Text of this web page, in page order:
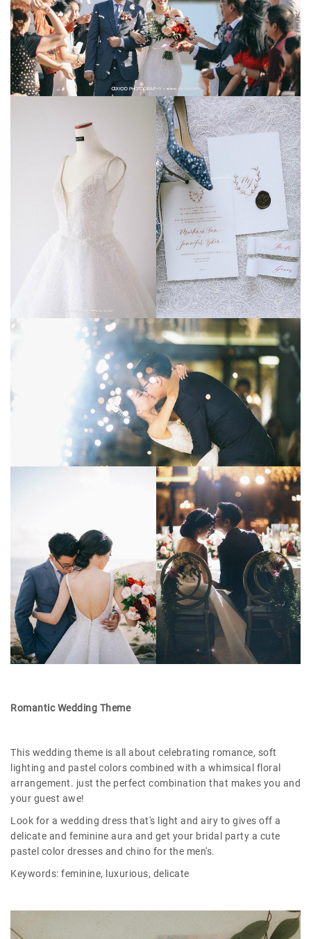
Romantic Wedding Theme
This wedding theme is all about celebrating romance, soft
lighting and pastel colors combined with a whimsical floral
arrangement. just the perfect combination that makes you and
your guest awe!
Look for a wedding dress that's light and airy to gives off a
delicate and feminine aura and get your bridal party a cute
pastel color dresses and chino for the men's.
Keywords: feminine, luxurious, delicate